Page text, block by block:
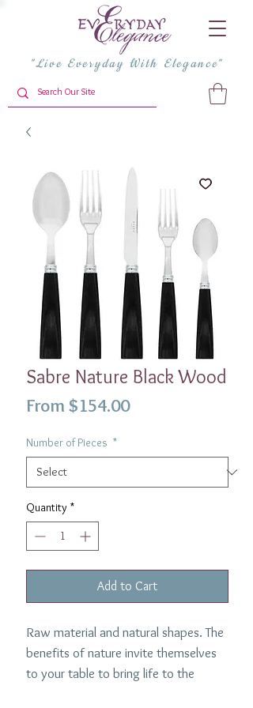
"Live Everyday With Elegance"
Sabre Nature Black Wood
From $154.00Sale
Number of Pieces *
Quantity *
Add to Cart
Raw material and natural shapes. The
benefits of nature invite themselves
to your table to bring life to the